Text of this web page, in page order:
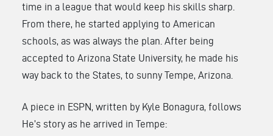
time in a league that would keep his skills sharp.
From there, he started applying to American
schools, as was always the plan. After being
accepted to Arizona State University, he made his
way back to the States, to sunny Tempe, Arizona.
A piece in ESPN, written by Kyle Bonagura, follows
He’s story as he arrived in Tempe: